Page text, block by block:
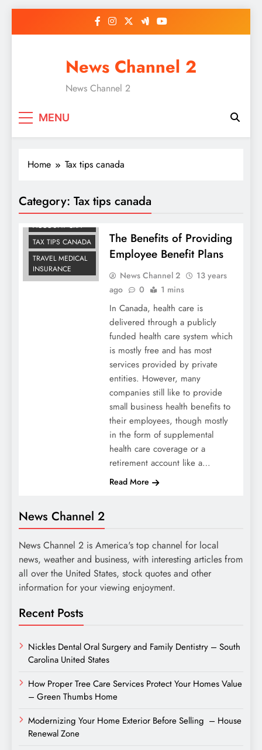
News Channel 2
News Channel 2
MENU
Home Tax tips canada
Category: Tax tips canada
HEALTH
SPENDING
ACCOUNT CRA
TAX TIPS CANADA
TRAVEL MEDICAL
INSURANCE
The Benefits of Providing
Employee Benefit Plans
News Channel 2
13 years
ago
0 1 mins
In Canada, health care is
delivered through a publicly
funded health care system which
is mostly free and has most
services provided by private
entities. However, many
companies still like to provide
small business health benefits to
their employees, though mostly
in the form of supplemental
health care coverage or a
retirement account like a…
Read More
News Channel 2
News Channel 2 is America's top channel for local
news, weather and business, with interesting articles from
all over the United States, stock quotes and other
information for your viewing enjoyment.
Recent Posts
Nickles Dental Oral Surgery and Family Dentistry – South
Carolina United States
How Proper Tree Care Services Protect Your Homes Value
– Green Thumbs Home
Modernizing Your Home Exterior Before Selling – House
Renewal Zone